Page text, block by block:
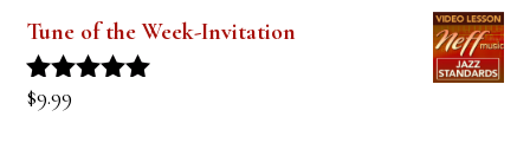
Tune of the Week-Invitation
Rated
$9.99